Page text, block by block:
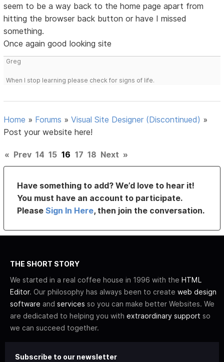
seem to be a way back to the home page apart from
hitting the browser back button or have I missed
something.
Once again good looking site
Greg
When I stop learning please check for signs of life.
Home » Forums »Visual Site Designer (Discontinued) »
Post your website here!
« Prev 14 15 16 17 18 Next »
Have something to add? We’d love to hear it!
You must have an account to participate.
PleaseSign In Here, then join the conversation.
THE SHORT STORY
We started in a real coffee house in 1996 with the HTML
Editor. Our philosophy has always been to create web design
software and services so you can make better Websites. We
are dedicated to helping you with extraordinary support so
we can succeed together.
Subscribe to our newsletter